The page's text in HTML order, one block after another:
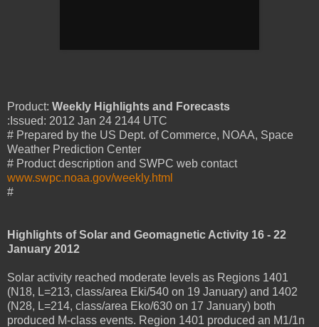
Product: Weekly Highlights and Forecasts
:Issued: 2012 Jan 24 2144 UTC
# Prepared by the US Dept. of Commerce, NOAA, Space
Weather Prediction Center
# Product description and SWPC web contact
www.swpc.noaa.gov/weekly.html
#
Highlights of Solar and Geomagnetic Activity 16 - 22
January 2012
Solar activity reached moderate levels as Regions 1401
(N18, L=213, class/area Eki/540 on 19 January) and 1402
(N28, L=214, class/area Eko/630 on 17 January) both
produced M-class events. Region 1401 produced an M1/1n